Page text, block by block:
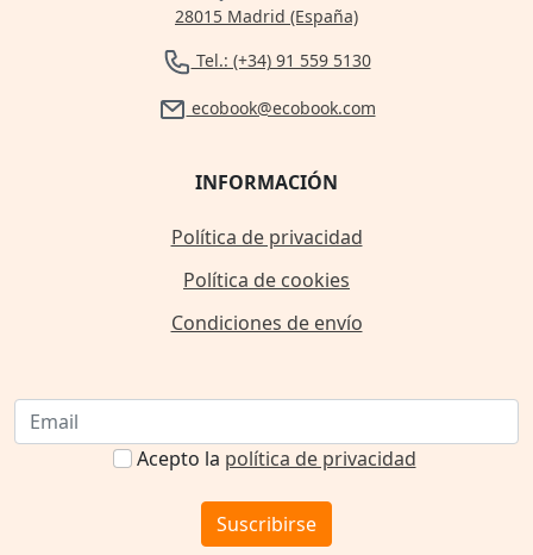
28015 Madrid (España)
Tel.: (+34) 91 559 5130
ecobook@ecobook.com
INFORMACIÓN
Política de privacidad
Política de cookies
Condiciones de envío
Acepto la política de privacidad
Suscribirse